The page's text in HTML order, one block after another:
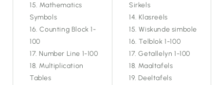
Mathematics
Symbols
Counting Block 1-
100
Number Line 1-100
Multiplication
Tables
Sirkels
Klasreëls
Wiskunde simbole
Telblok 1-100
Getallelyn 1-100
Maaltafels
Deeltafels